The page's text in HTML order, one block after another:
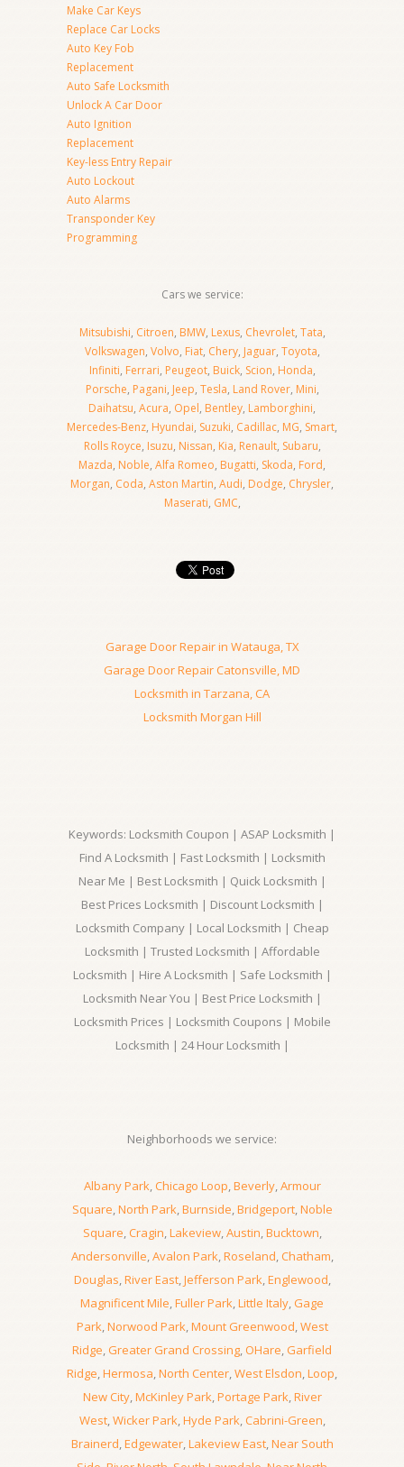
Make Car Keys
Replace Car Locks
Auto Key Fob
Replacement
Auto Safe Locksmith
Unlock A Car Door
Auto Ignition
Replacement
Key-less Entry Repair
Auto Lockout
Auto Alarms
Transponder Key
Programming
Cars we service:
Mitsubishi, Citroen, BMW, Lexus, Chevrolet, Tata,
Volkswagen, Volvo, Fiat, Chery, Jaguar, Toyota,
Infiniti, Ferrari, Peugeot, Buick, Scion, Honda,
Porsche, Pagani, Jeep, Tesla, Land Rover, Mini,
Daihatsu, Acura, Opel, Bentley, Lamborghini,
Mercedes-Benz, Hyundai, Suzuki, Cadillac, MG, Smart,
Rolls Royce, Isuzu, Nissan, Kia, Renault, Subaru,
Mazda, Noble, Alfa Romeo, Bugatti, Skoda, Ford,
Morgan, Coda, Aston Martin, Audi, Dodge, Chrysler,
Maserati, GMC,
Garage Door Repair in Watauga, TX
Garage Door Repair Catonsville, MD
Locksmith in Tarzana, CA
Locksmith Morgan Hill
Keywords: Locksmith Coupon | ASAP Locksmith |
Find A Locksmith | Fast Locksmith | Locksmith
Near Me | Best Locksmith | Quick Locksmith |
Best Prices Locksmith | Discount Locksmith |
Locksmith Company | Local Locksmith | Cheap
Locksmith | Trusted Locksmith | Affordable
Locksmith | Hire A Locksmith | Safe Locksmith |
Locksmith Near You | Best Price Locksmith |
Locksmith Prices | Locksmith Coupons | Mobile
Locksmith | 24 Hour Locksmith |
Neighborhoods we service:
Albany Park,Chicago Loop,Beverly,Armour
Square,North Park,Burnside,Bridgeport,Noble
Square,Cragin,Lakeview,Austin,Bucktown,
Andersonville,Avalon Park,Roseland,Chatham,
Douglas,River East,Jefferson Park,Englewood,
Magnificent Mile,Fuller Park,Little Italy, Gage
Park,Norwood Park,Mount Greenwood,West
Ridge, Greater Grand Crossing, OHare, Garfield
Ridge,Hermosa,North Center,West Elsdon,Loop,
New City,McKinley Park,Portage Park,River
West,Wicker Park,Hyde Park,Cabrini-Green,
Brainerd,Edgewater,Lakeview East,Near South